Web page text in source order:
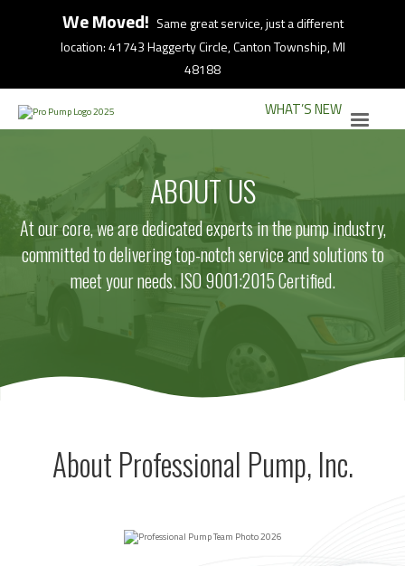
We Moved! Same great service, just a different
location: 41743 Haggerty Circle, Canton Township, MI
48188
WHAT’S NEW
ABOUT US
At our core, we are dedicated experts in the pump industry,
committed to delivering top-notch service and solutions to
meet your needs. ISO 9001:2015 Certified.
About Professional Pump, Inc.